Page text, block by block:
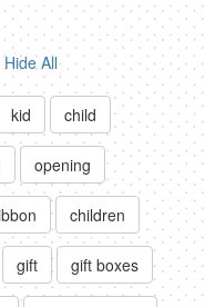
Hide All
kid child
opening
children
gift gift boxes